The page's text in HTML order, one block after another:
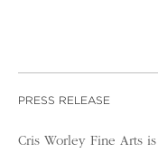
PRESS RELEASE
Cris Worley Fine Arts